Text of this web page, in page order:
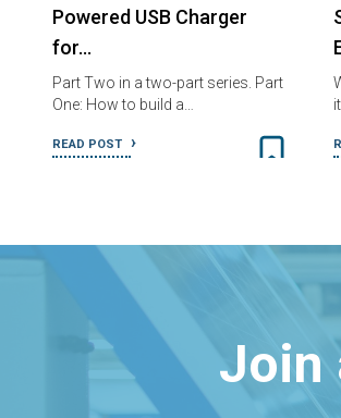
Powered USB Charger
for…
Part Two in a two-part series. Part
One: How to build a…
READ POST
Join